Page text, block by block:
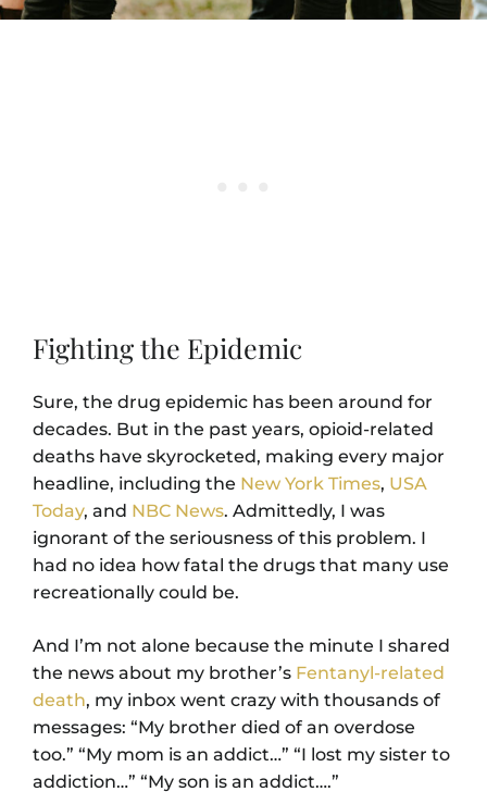
Fighting the Epidemic
Sure, the drug epidemic has been around for
decades. But in the past years, opioid-related
deaths have skyrocketed, making every major
headline, including the New York Times, USA
Today, and NBC News. Admittedly, I was
ignorant of the seriousness of this problem. I
had no idea how fatal the drugs that many use
recreationally could be.
And I’m not alone because the minute I shared
the news about my brother’s Fentanyl-related
death, my inbox went crazy with thousands of
messages: “My brother died of an overdose
too.” “My mom is an addict…” “I lost my sister to
addiction…” “My son is an addict….”